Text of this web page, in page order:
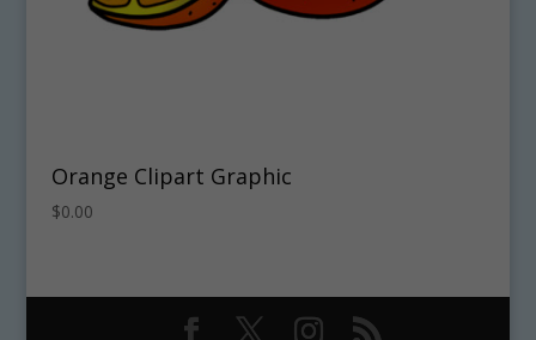
Orange Clipart Graphic
$0.00